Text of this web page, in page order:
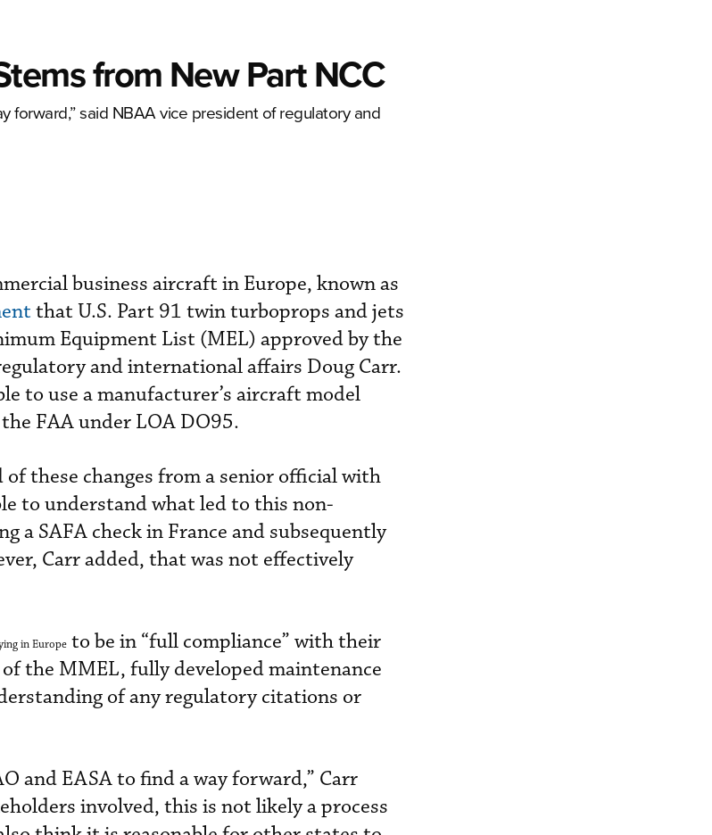
from New Part NCC
forward,” said NBAA vice president of regulatory and
business aircraft in Europe, known as
that U.S. Part 91 twin turboprops and jets
Equipment List (MEL) approved by the
and international affairs Doug Carr.
to use a manufacturer’s aircraft model
FAA under LOA DO95.
these changes from a senior official with
to understand what led to this non-
a SAFA check in France and subsequently
Carr added, that was not effectively
in Europe to be in “full compliance” with their
the MMEL, fully developed maintenance
of any regulatory citations or
and EASA to find a way forward,” Carr
involved, this is not likely a process